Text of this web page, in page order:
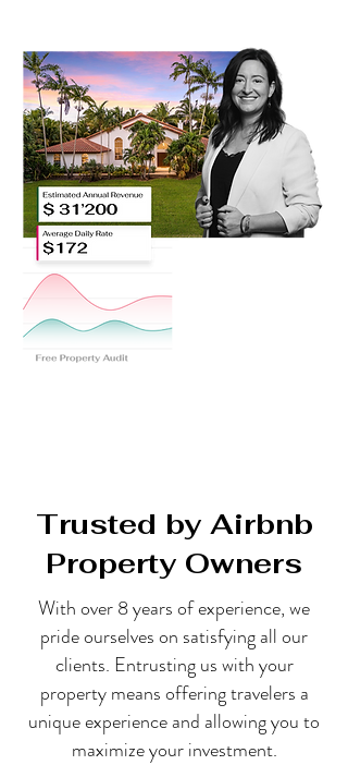
Trusted by Airbnb
Property Owners
With over 8 years of experience, we
pride ourselves on satisfying all our
clients. Entrusting us with your
property means offering travelers a
unique experience and allowing you to
maximize your investment.